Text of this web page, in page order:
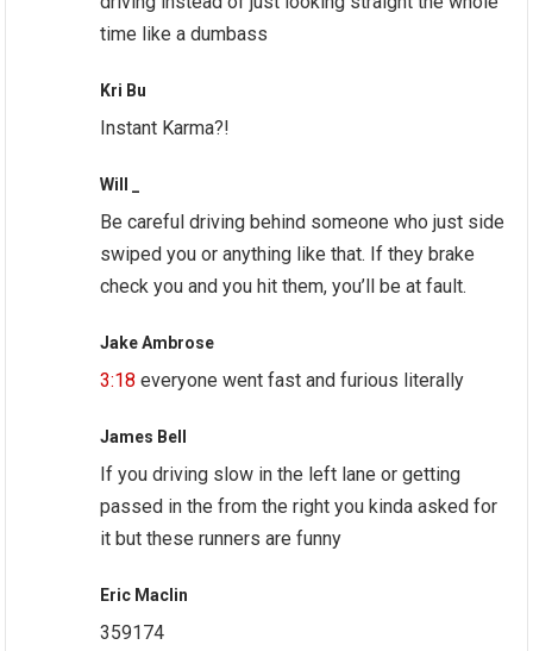
time like a dumbass
Kri Bu
Instant Karma?!
Will _
Be careful driving behind someone who just side
swiped you or anything like that. If they brake
check you and you hit them, you’ll be at fault.
Jake Ambrose
3:18 everyone went fast and furious literally
James Bell
If you driving slow in the left lane or getting
passed in the from the right you kinda asked for
it but these runners are funny
Eric Maclin
359174